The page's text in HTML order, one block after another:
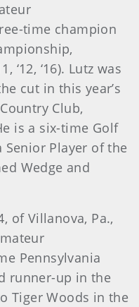
time champion
‘12, ‘16). Lutz was
cut in this year’s
Club,
is a six-time Golf
Player of the
Wedge and
of Villanova, Pa.,
Pennsylvania
runner-up in the
Tiger Woods in the